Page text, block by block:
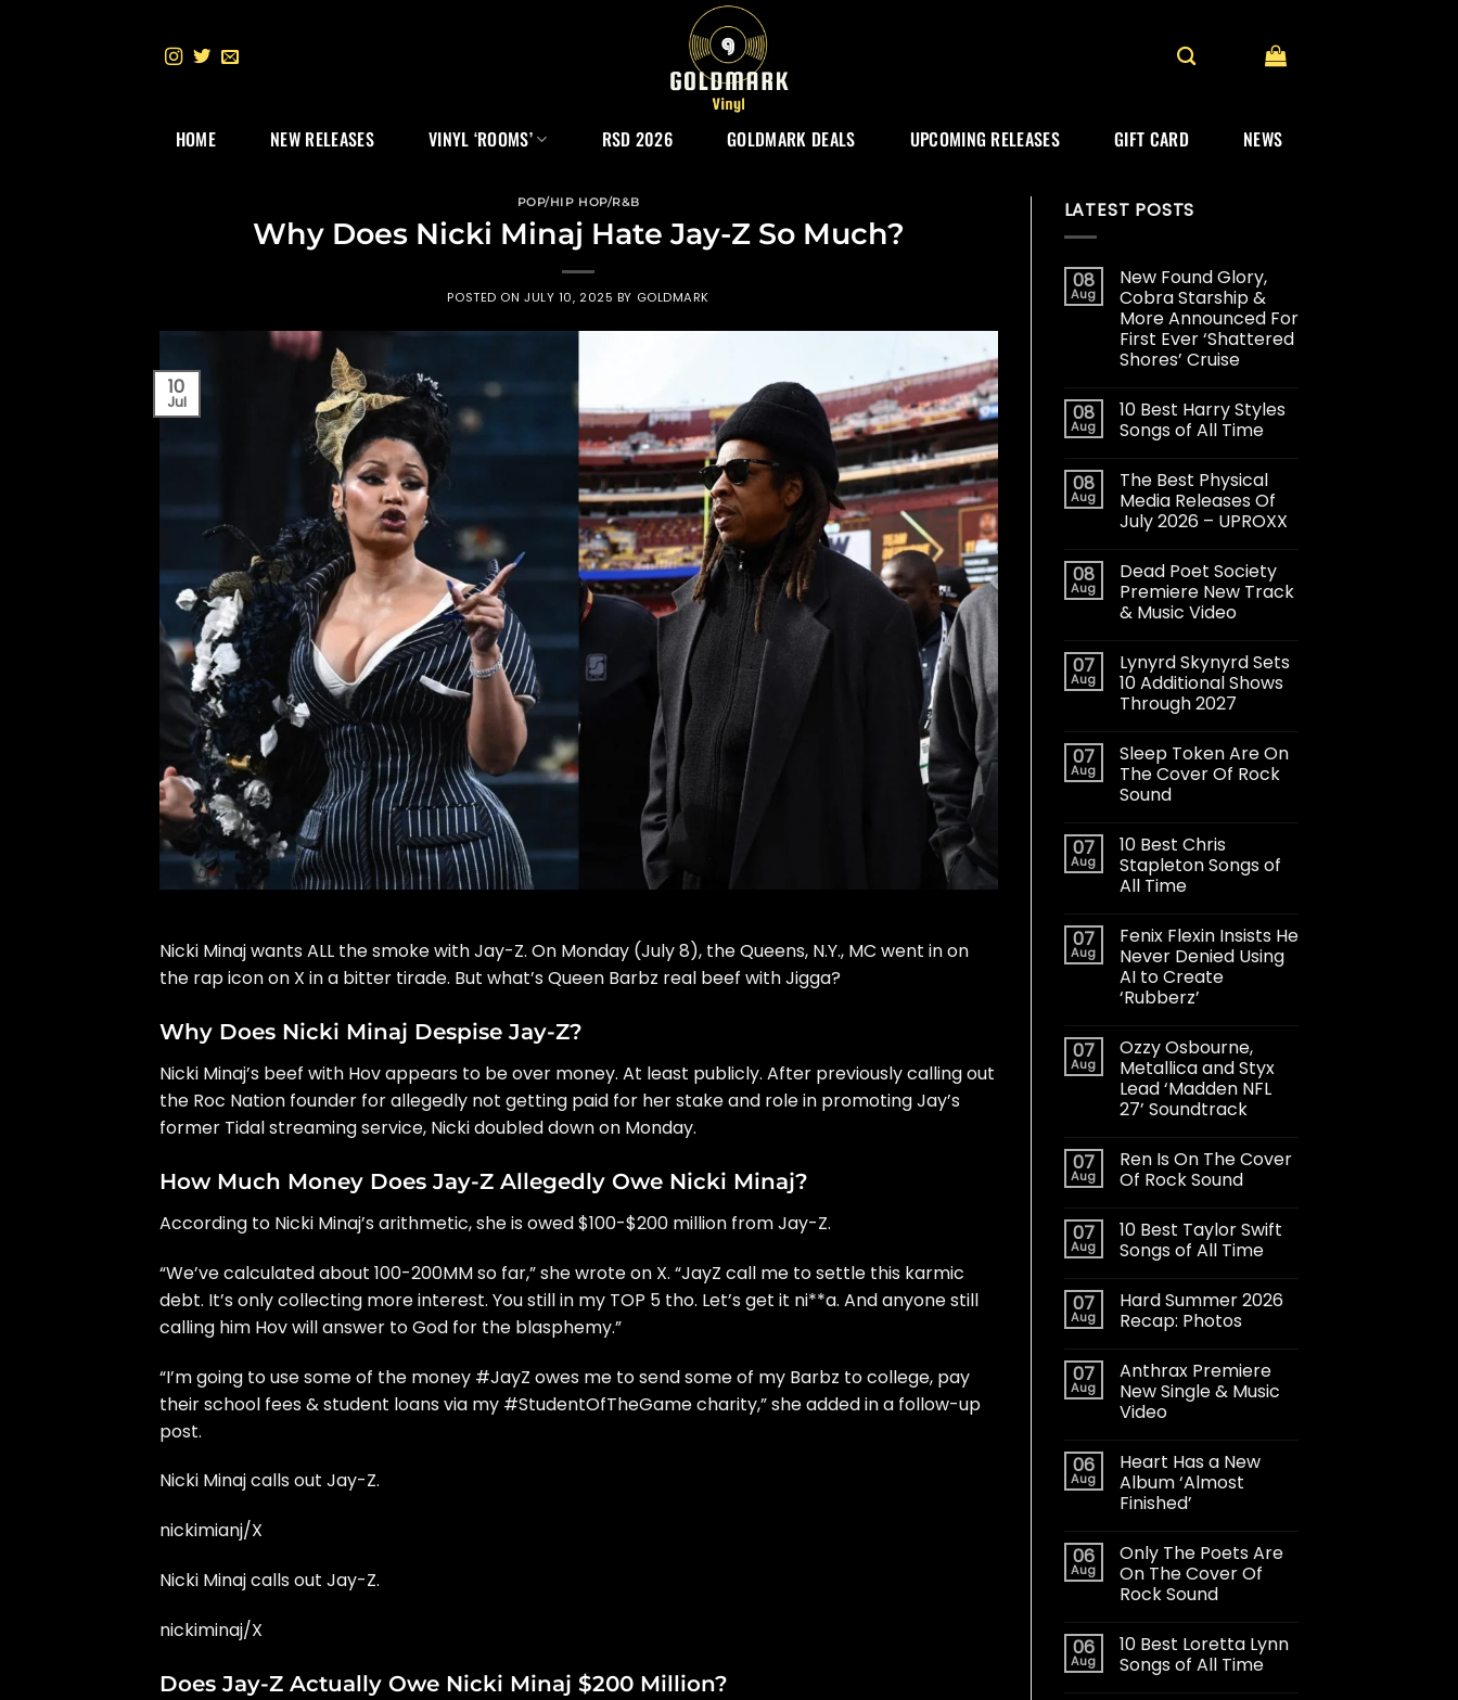
HOME NEW RELEASES VINYL ‘ROOMS’ RSD 2026 GOLDMARK DEALS UPCOMING RELEASES GIFT CARD NEWS
POP/HIP HOP/R&B
Why Does Nicki Minaj Hate Jay-Z So Much?
POSTED ONJULY 10, 2025 BY GOLDMARK
10
Jul
Nicki Minajwants ALL the smoke withJay-Z. On Monday (July 8), the Queens, N.Y., MC went inon
the rap iconon X in a bitter tirade. But what’s Queen Barbz real beef with Jigga?
Why Does Nicki Minaj Despise Jay-Z?
Nicki Minaj’s beef with Hov appears to be over money. At least publicly. After previously calling out
the Roc Nation founder for allegedly not getting paid for her stake and role in promoting Jay’s
former Tidal streaming service, Nicki doubled down on Monday.
How Much Money Does Jay-Z Allegedly Owe Nicki Minaj?
According to Nicki Minaj’s arithmetic, she is owed $100-$200 million from Jay-Z.
“We’ve calculated about 100-200MM so far,” she wrote on X. “JayZ call me to settle this karmic
debt. It’s only collecting more interest. You still in my TOP 5 tho. Let’s get it ni**a. And anyone still
calling him Hov will answer to God for the blasphemy.”
“I’m going to use some of the money #JayZ owes me to send some of my Barbz to college, pay
their school fees & student loans via my #StudentOfTheGamecharity,” she added in a follow-up
post.
Nicki Minaj calls out Jay-Z.
nickimianj/X
Nicki Minaj calls out Jay-Z.
nickiminaj/X
Does Jay-Z Actually Owe Nicki Minaj $200 Million?
LATEST POSTS
08
Aug
New Found Glory,
Cobra Starship &
More Announced For
First Ever ‘Shattered
Shores’ Cruise
08
Aug
10 Best Harry Styles
Songs of All Time
08
Aug
The Best Physical
Media Releases Of
July 2026 – UPROXX
08
Aug
Dead Poet Society
Premiere New Track
& Music Video
07
Aug
Lynyrd Skynyrd Sets
10 Additional Shows
Through 2027
07
Aug
Sleep Token Are On
The Cover Of Rock
Sound
07
Aug
10 Best Chris
Stapleton Songs of
All Time
07
Aug
Fenix Flexin Insists He
Never Denied Using
AI to Create
‘Rubberz’
07
Aug
Ozzy Osbourne,
Metallica and Styx
Lead ‘Madden NFL
27’ Soundtrack
07
Aug
Ren Is On The Cover
Of Rock Sound
07
Aug
10 Best Taylor Swift
Songs of All Time
07
Aug
Hard Summer 2026
Recap: Photos
07
Aug
Anthrax Premiere
New Single & Music
Video
06
Aug
Heart Has a New
Album ‘Almost
Finished’
06
Aug
Only The Poets Are
On The Cover Of
Rock Sound
06
Aug
10 Best Loretta Lynn
Songs of All Time